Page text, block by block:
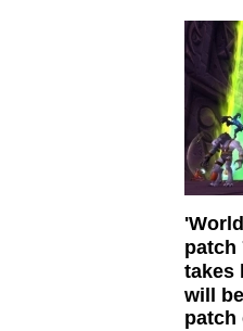
patch
takes
will
patch